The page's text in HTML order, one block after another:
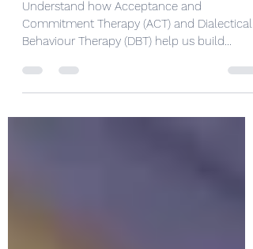
Stress
Understand how Acceptance and
Behaviour Therapy (DBT) help us build
healthier, more sustainable ways to cope